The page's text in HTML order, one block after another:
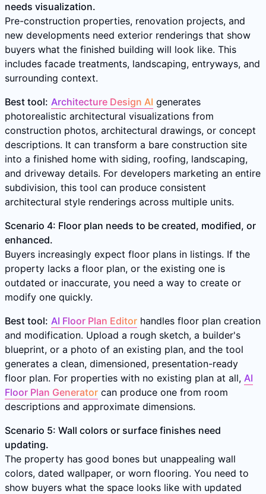
needs visualization.
Pre-construction properties, renovation projects, and
new developments need exterior renderings that show
buyers what the finished building will look like. This
includes facade treatments, landscaping, entryways, and
surrounding context.
Best tool: Architecture Design AI generates
photorealistic architectural visualizations from
construction photos, architectural drawings, or concept
descriptions. It can transform a bare construction site
into a finished home with siding, roofing, landscaping,
and driveway details. For developers marketing an entire
subdivision, this tool can produce consistent
architectural style renderings across multiple units.
Scenario 4: Floor plan needs to be created, modified, or
enhanced.
Buyers increasingly expect floor plans in listings. If the
property lacks a floor plan, or the existing one is
outdated or inaccurate, you need a way to create or
modify one quickly.
Best tool: AI Floor Plan Editor handles floor plan creation
and modification. Upload a rough sketch, a builder's
blueprint, or a photo of an existing plan, and the tool
generates a clean, dimensioned, presentation-ready
floor plan. For properties with no existing plan at all, AI
Floor Plan Generator can produce one from room
descriptions and approximate dimensions.
Scenario 5: Wall colors or surface finishes need
updating.
The property has good bones but unappealing wall
colors, dated wallpaper, or worn flooring. You need to
show buyers what the space looks like with updated